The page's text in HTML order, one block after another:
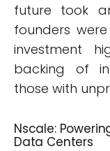
future took
founders
investment
backing of
those with
Nscale:
Data Centers